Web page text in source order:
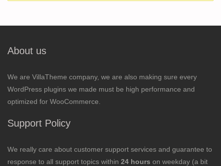
About us
We are VillaTheme company, we are also making sure every
WordPress plugins we made must be high performance and
optimized for WooCommerce.
Support Policy
We really care about customer support services and guarantee to
response to all support topics within 24 hours on weekday (a bit